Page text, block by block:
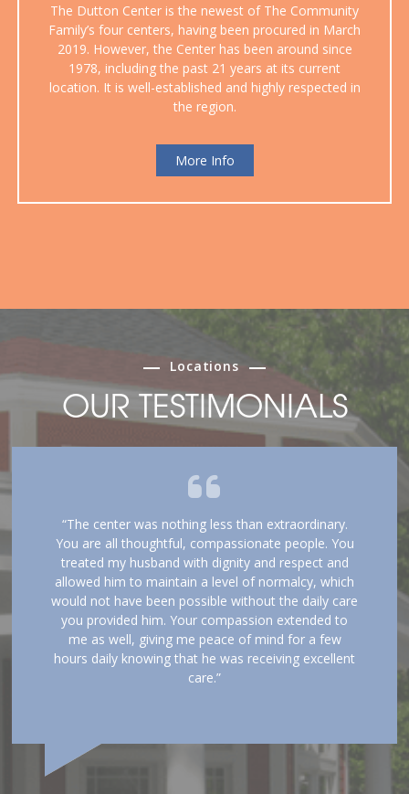
The Dutton Center is the newest of The Community
Family’s four centers, having been procured in March
2019. However, the Center has been around since
1978, including the past 21 years at its current
location. It is well-established and highly respected in
the region.
More Info
Locations
OUR TESTIMONIALS
“The center was nothing less than extraordinary.
You are all thoughtful, compassionate people. You
treated my husband with dignity and respect and
allowed him to maintain a level of normalcy, which
would not have been possible without the daily care
you provided him. Your compassion extended to
me as well, giving me peace of mind for a few
hours daily knowing that he was receiving excellent
care.”